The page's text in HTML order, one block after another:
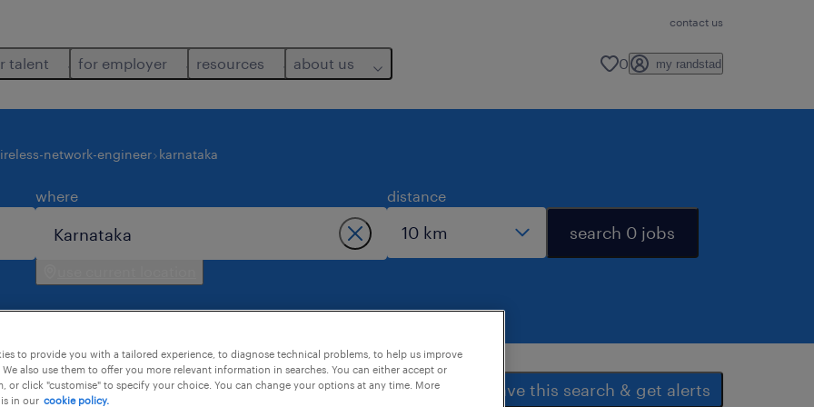
contact us
talent for employer resources about us 0 my randstad
network-engineer karnataka
where distance
search 0 jobs
save this search & get alerts
to provide you with a tailored experience, to diagnose technical problems, to help us improve
also use them to offer you more relevant information in searches. You can either accept or
or click "customise" to specify your choice. You can change your options at any time. More
in our cookie policy.